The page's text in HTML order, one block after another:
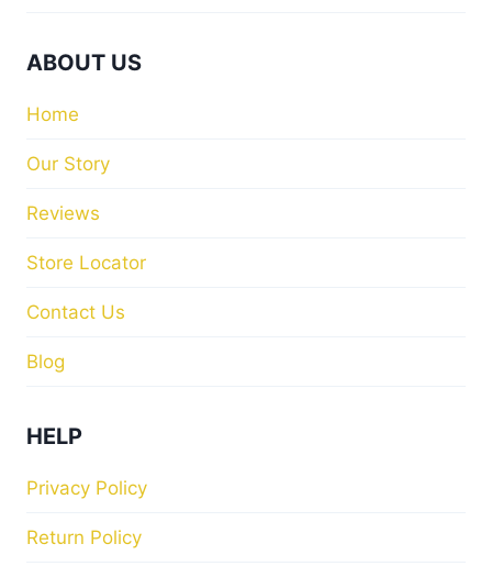
ABOUT US
Home
Our Story
Reviews
Store Locator
Contact Us
Blog
HELP
Privacy Policy
Return Policy